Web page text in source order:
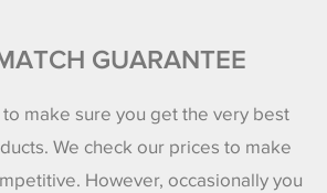
GUARANTEE
to make sure you get the very best
We check our prices to make
However, occasionally you